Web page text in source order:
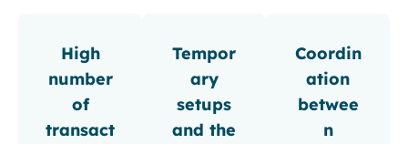
High
number
of
transact
Tempor
ary
setups
and the
Coordin
ation
betwee
n